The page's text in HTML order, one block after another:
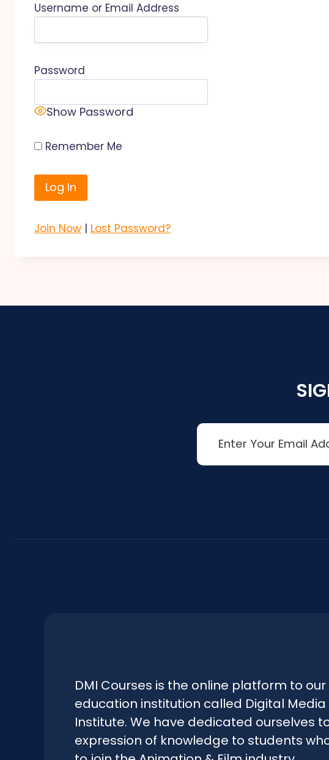
Username or Email Address
Password
Show Password
Remember Me
Join Now | Lost Password?
DMI Courses is the online platform to
education institution called Digital Media
Institute. We have dedicated ourselves
expression of knowledge to students